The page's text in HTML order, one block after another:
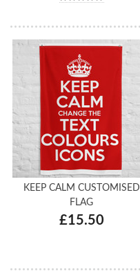
KEEP CALM CUSTOMISED
FLAG
£15.50